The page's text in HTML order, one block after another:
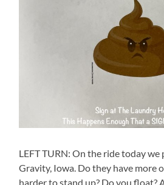
LEFT TURN: On the ride today we
Gravity, Iowa. Do they have more
harder to stand up? Do you float?